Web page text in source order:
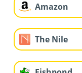
Amazon
The Nile